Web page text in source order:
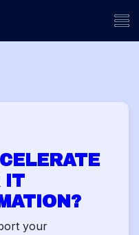
IT
your